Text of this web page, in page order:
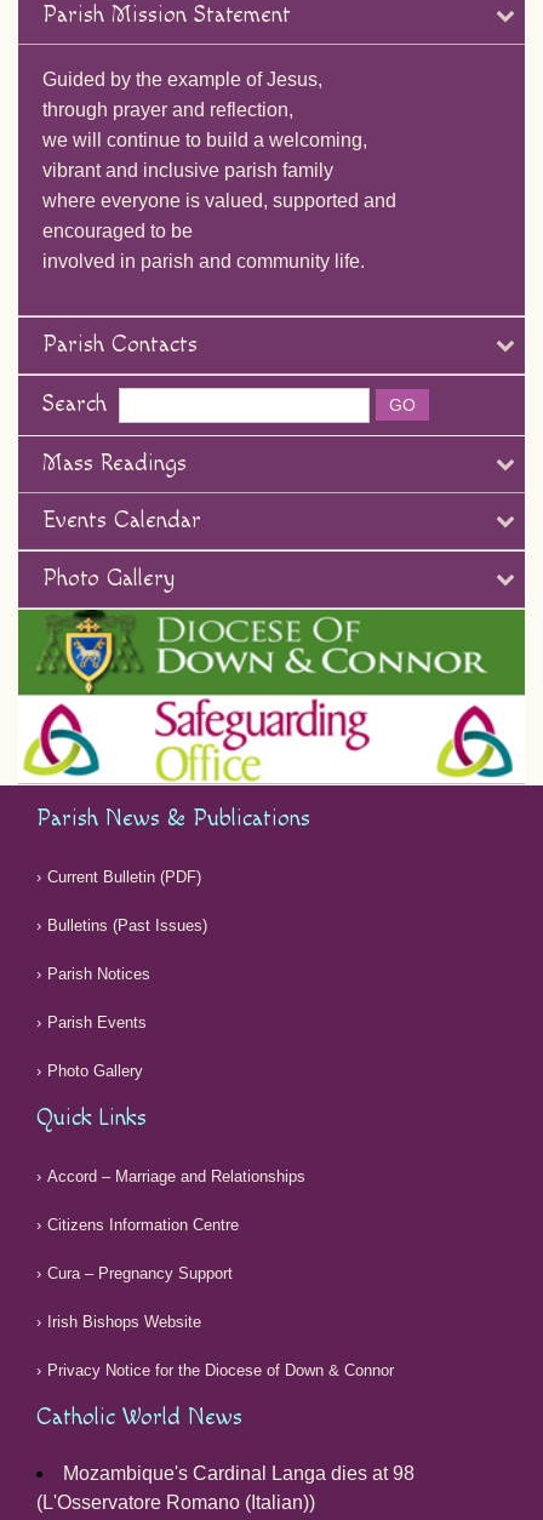
Parish Mission Statement
Guided by the example of Jesus,
through prayer and reflection,
we will continue to build a welcoming,
vibrant and inclusive parish family
where everyone is valued, supported and
encouraged to be
involved in parish and community life.
Parish Contacts
Search
Mass Readings
Events Calendar
Photo Gallery
Parish News & Publications
Current Bulletin (PDF)
Bulletins (Past Issues)
Parish Notices
Parish Events
Photo Gallery
Quick Links
Accord – Marriage and Relationships
Citizens Information Centre
Cura – Pregnancy Support
Irish Bishops Website
Privacy Notice for the Diocese of Down & Connor
Catholic World News
Mozambique's Cardinal Langa dies at 98
(L'Osservatore Romano (Italian))